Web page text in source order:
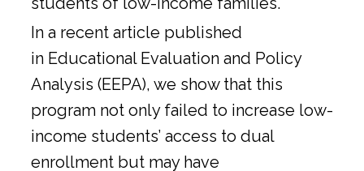
In a recent article published
in Educational Evaluation and Policy
Analysis (EEPA), we show that this
program not only failed to increase low-
income students’ access to dual
enrollment but may have